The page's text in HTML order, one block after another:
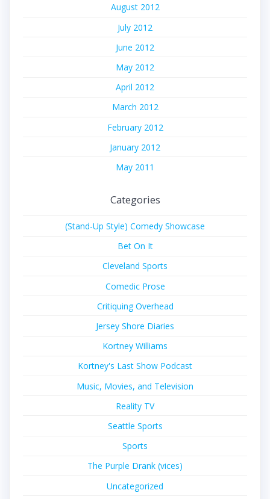
August 2012
July 2012
June 2012
May 2012
April 2012
March 2012
February 2012
January 2012
May 2011
Categories
(Stand-Up Style) Comedy Showcase
Bet On It
Cleveland Sports
Comedic Prose
Critiquing Overhead
Jersey Shore Diaries
Kortney Williams
Kortney's Last Show Podcast
Music, Movies, and Television
Reality TV
Seattle Sports
Sports
The Purple Drank (vices)
Uncategorized